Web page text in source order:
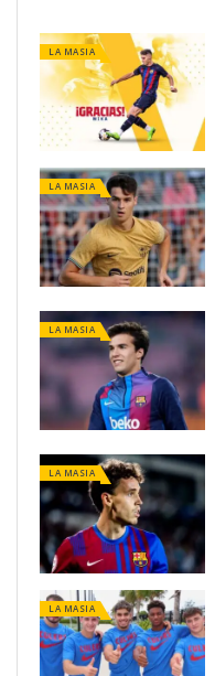
LA MASIA
LA MASIA
LA MASIA
LA MASIA
LA MASIA